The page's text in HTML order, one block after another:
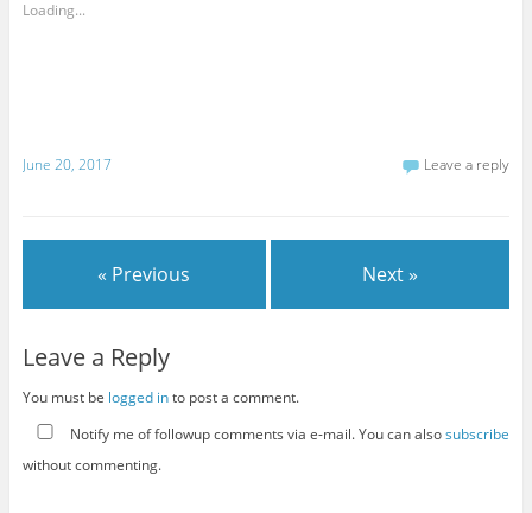
Loading...
June 20, 2017 Leave a reply
« Previous Next »
Leave a Reply
You must be logged into post a comment.
Notify me of followup comments via e-mail. You can alsosubscribe
without commenting.